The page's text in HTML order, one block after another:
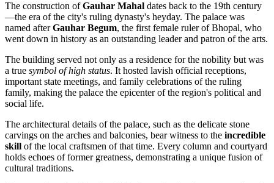
The construction ofGauhar Mahal dates back to the 19th century
—the era of the city's ruling dynasty's heyday. The palace was
named afterGauhar Begum, the first female ruler ofBhopal, who
went down in history as an outstanding leader and patron of the arts.
The building served not only as a residence for the nobility but was
a true symbol of high status. It hosted lavish official receptions,
important state meetings, and family celebrations of the ruling
family, making the palace the epicenter of the region's political and
social life.
The architectural details of the palace, such as the delicate stone
carvings on the arches and balconies, bear witness to the incredible
skill of the local craftsmen of that time. Every column and courtyard
holds echoes of former greatness, demonstrating a unique fusion of
cultural traditions.